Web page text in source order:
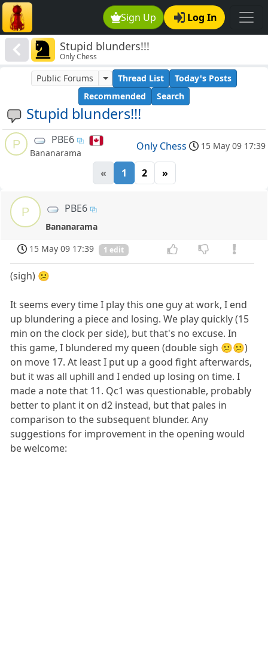
Sign Up Log In
Stupid blunders!!!
Only Chess
Stupid blunders!!!
Public Forums Thread List
Today's Posts
Recommended
Search
P PBE6
Bananarama
Only Chess 15 May 09 17:39
« 1 2 »
P PBE6
Bananarama
15 May 09 17:39
1 edit
(sigh) 😕
It seems every time I play this one guy at work, I end
up blundering a piece and losing. We play quickly (15
min on the clock per side), but that's no excuse. In
this game, I blundered my queen (double sigh 😕😕)
on move 17. At least I put up a good fight afterwards,
but it was all uphill and I ended up losing on time. I
made a note that 11. Qc1 was questionable, probably
better to plant it on d2 instead, but that pales in
comparison to the subsequent blunder. Any
suggestions for improvement in the opening would
be welcome: